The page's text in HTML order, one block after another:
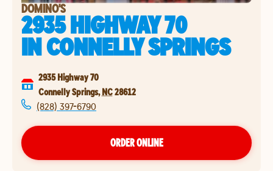
DOMINO'S
2935 HIGHWAY 70
INCONNELLY SPRINGS
2935 Highway 70
Connelly Springs, NC28612
(828) 397-6790
ORDER ONLINE